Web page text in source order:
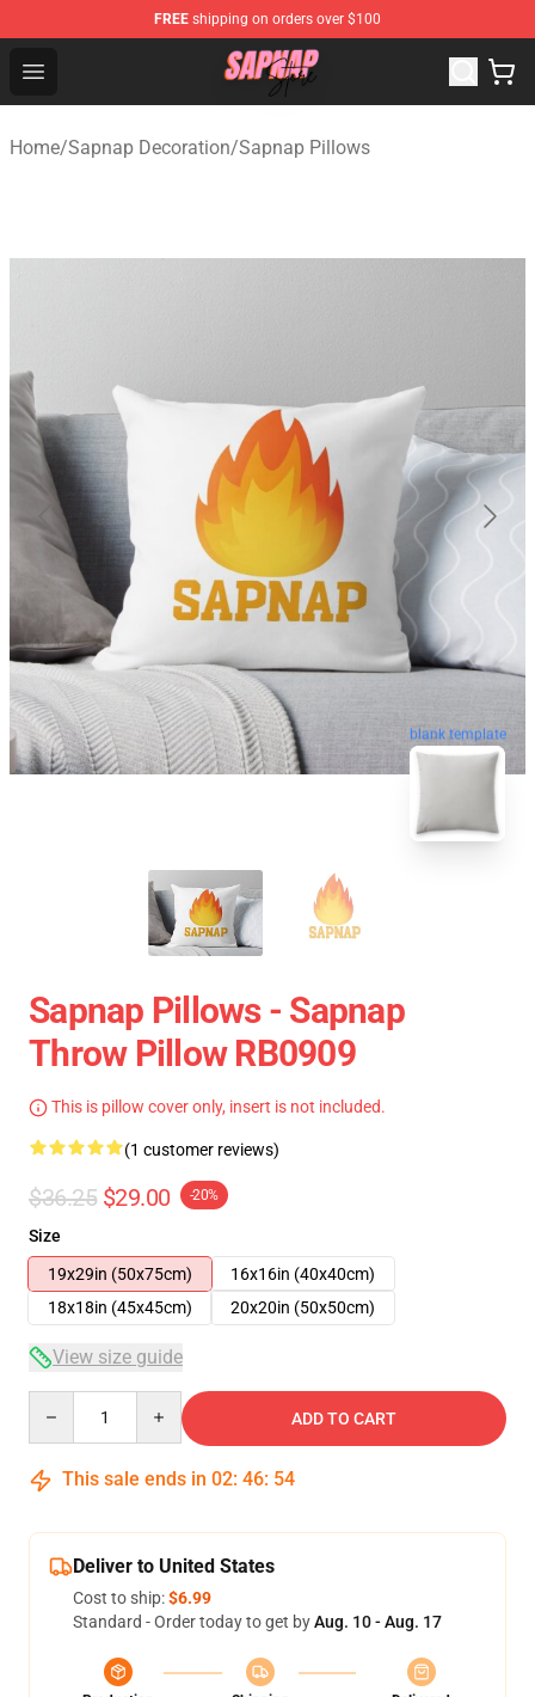
FREE shipping on orders over $100
Open menu
Sapnap Store - Official Sapnap Merchandise Shop
Home/Sapnap Decoration/Sapnap Pillows
blank template
Sapnap Pillows - Sapnap
Throw Pillow RB0909
This is pillow cover only, insert is not included.
(1 customer reviews)
$36.25 $29.00 -20%
Size
19x29in (50x75cm)
16x16in (40x40cm)
18x18in (45x45cm)
20x20in (50x50cm)
View size guide
ADD TO CART
This sale ends in 02: 46: 53
Deliver to United States
Cost to ship:$6.99
Standard - Order today to get byAug. 10 - Aug. 17